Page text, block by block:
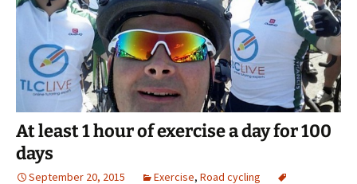
At least 1 hour of exercise a day for 100
days
September 20, 2015 Exercise, Road cycling